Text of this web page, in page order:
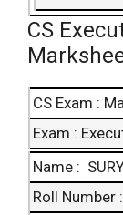
CS
CS Exam :
Exam :
Name :
Roll Number